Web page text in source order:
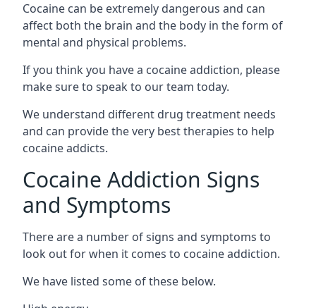
Cocaine can be extremely dangerous and can
affect both the brain and the body in the form of
mental and physical problems.
If you think you have a cocaine addiction, please
make sure to speak to our team today.
We understand different drug treatment needs
and can provide the very best therapies to help
cocaine addicts.
Cocaine Addiction Signs
and Symptoms
There are a number of signs and symptoms to
look out for when it comes to cocaine addiction.
We have listed some of these below.